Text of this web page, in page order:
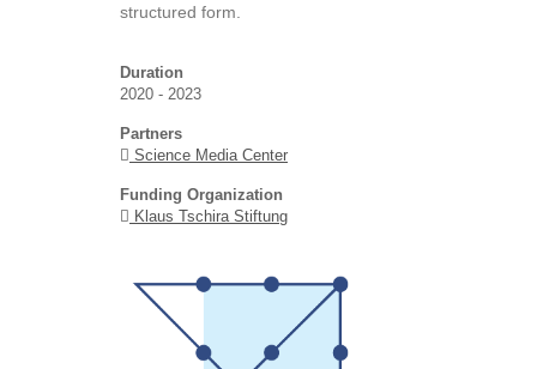
structured form.
Duration
2020 - 2023
Partners
Science Media Center
Funding Organization
Klaus Tschira Stiftung